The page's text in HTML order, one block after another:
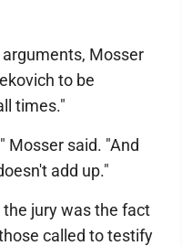
Mosser
to be
times."
Mosser said. "And
add up."
the jury was the fact
called to testify